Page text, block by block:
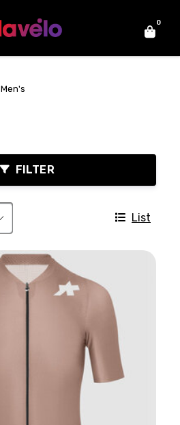
0
Men's
FILTER
List